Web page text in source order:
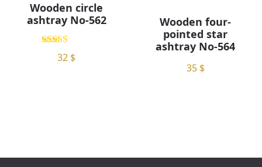
Wooden circle
ashtray No-562
5.00
out of 5
32 $
Wooden four-
pointed star
ashtray No-564
35 $